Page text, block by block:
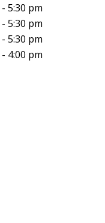
5:30 pm
5:30 pm
5:30 pm
4:00 pm